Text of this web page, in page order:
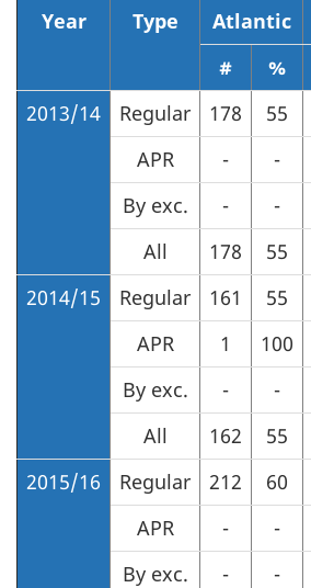
Year
Type Atlantic
#
%
2013/14
Regular 178 55
APR
- -
By exc.
- -
All
178 55
2014/15
Regular 161 55
APR
1 100
By exc.
- -
All
162 55
2015/16
Regular 212 60
APR
- -
By exc.
- -